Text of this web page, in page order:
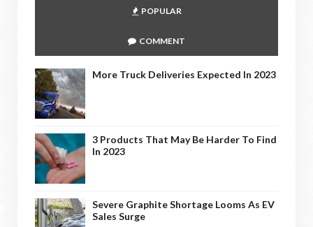
POPULAR
COMMENT
More Truck Deliveries Expected In 2023
3 Products That May Be Harder To Find
In 2023
Severe Graphite Shortage Looms As EV
Sales Surge